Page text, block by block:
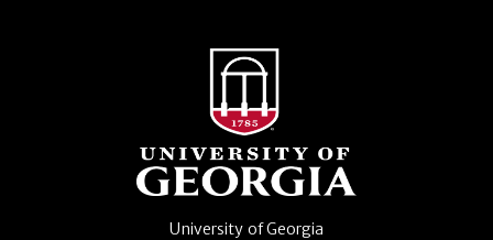
University of Georgia